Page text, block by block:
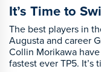
It’s Time to
The best players in
Augusta and career
Collin Morikawa
fastest ever TP5.